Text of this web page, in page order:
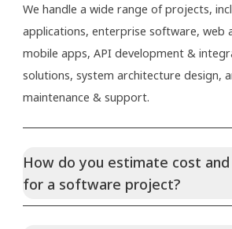
We handle a wide range of projects,
applications, enterprise software, web
mobile apps, API development &
solutions, system architecture design,
maintenance & support.
How do you estimate cost
for a software project?